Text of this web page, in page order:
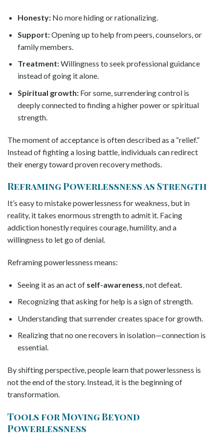
Honesty:No more hiding or rationalizing.
Support:Opening up to help from peers, counselors, or
family members.
Treatment:Willingness to seek professional guidance
instead of going it alone.
Spiritual growth:For some, surrendering control is
deeply connected to finding a higher power or spiritual
strength.
The moment of acceptance is often described as a “relief.”
Instead of fighting a losing battle, individuals can redirect
their energy toward proven recovery methods.
Reframing Powerlessness as Strength
It’s easy to mistake powerlessness for weakness, but in
reality, it takes enormous strength to admit it. Facing
addiction honestly requires courage, humility, and a
willingness to let go of denial.
Reframing powerlessness means:
Seeing it as an act of self-awareness , not defeat.
Recognizing that asking for help is a sign of strength.
Understanding that surrender creates space for growth.
Realizing that no one recovers in isolation—connection is
essential.
By shifting perspective, people learn that powerlessness is
not the end of the story. Instead, it is the beginning of
transformation.
Tools for Moving Beyond
Powerlessness